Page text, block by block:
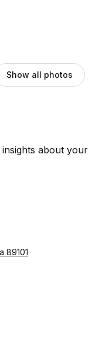
Show all photos
about your
89101